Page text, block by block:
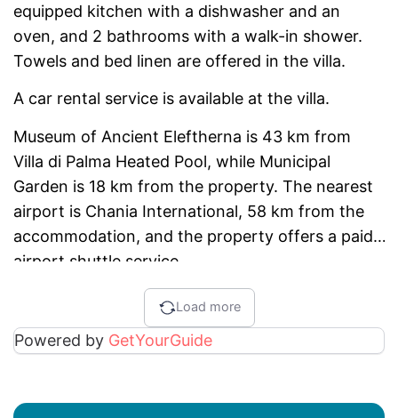
equipped kitchen with a dishwasher and an
oven, and 2 bathrooms with a walk-in shower.
Towels and bed linen are offered in the villa.
A car rental service is available at the villa.
Museum of Ancient Eleftherna is 43 km from
Villa di Palma Heated Pool, while Municipal
Garden is 18 km from the property. The nearest
airport is Chania International, 58 km from the
accommodation, and the property offers a paid
airport shuttle service.
Load more
Powered by GetYourGuide